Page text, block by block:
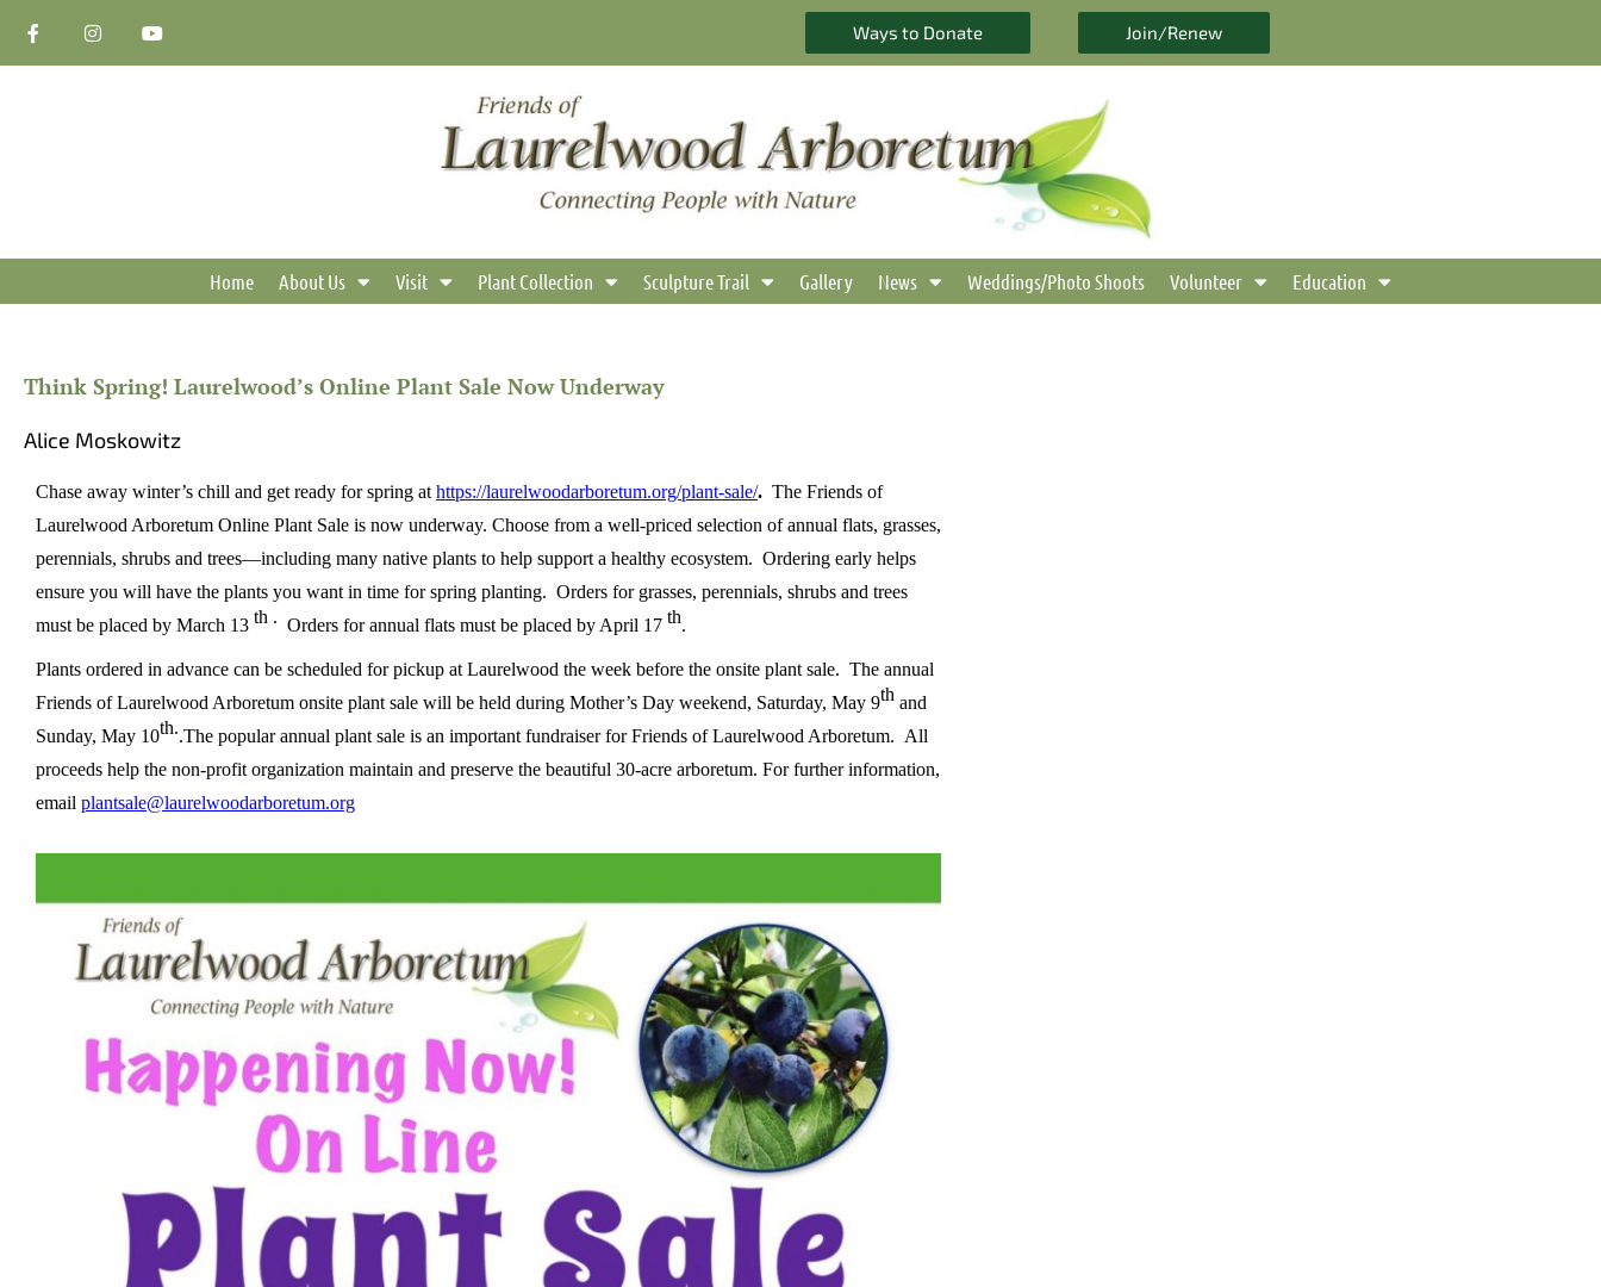
F
a
c
I
n
s
Y
o
u
Ways to Donate Join/Renew
Home About Us Visit Plant Collection Sculpture Trail Gallery News Weddings/Photo Shoots Volunteer Education
Think Spring! Laurelwood’s Online Plant Sale Now Underway
Alice Moskowitz
Chase away winter’s chill and get ready for spring at https://laurelwoodarboretum.org/plant-sale/. The Friends of
Laurelwood Arboretum Online Plant Sale is now underway. Choose from a well-priced selection ofannual flats, grasses,
perennials, shrubs and trees—including many native plants to help support a healthy ecosystem. Ordering early helps
ensure you will have the plants you want in time for spring planting. Orders for grasses, perennials, shrubs and trees
must be placed by March 13 th . Orders for annual flats must be placed by April 17 th.
Plants ordered in advance can be scheduled for pickup at Laurelwood the week before the onsite plant sale. The annual
Friends of Laurelwood Arboretum onsite plant sale will be held during Mother’s Day weekend, Saturday, May 9th and
Sunday, May 10th..The popular annual plant sale is an important fundraiser for Friends of Laurelwood Arboretum. All
proceeds help the non-profit organization maintain and preserve the beautiful 30-acre arboretum. For further information,
email plantsale@laurelwoodarboretum.org